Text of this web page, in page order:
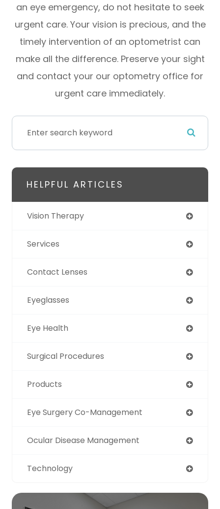
an eye emergency, do not hesitate to seek
urgent care. Your vision is precious, and the
timely intervention of an optometrist can
make all the difference. Preserve your sight
and contact your our optometry office for
urgent care immediately.
HELPFUL ARTICLES
Vision Therapy
Services
Contact Lenses
Eyeglasses
Eye Health
Surgical Procedures
Products
Eye Surgery Co-Management
Ocular Disease Management
Technology